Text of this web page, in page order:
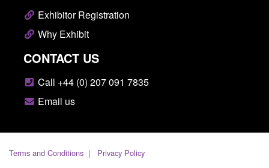
Exhibitor Registration
Why Exhibit
CONTACT US
Call +44 (0) 207 091 7835
Email us
Terms and Conditions Privacy Policy